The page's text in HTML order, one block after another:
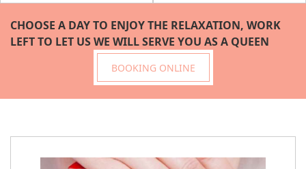
CHOOSE A DAY TO ENJOY THE RELAXATION, WORK
LEFT TO LET US WE WILL SERVE YOU AS A QUEEN
BOOKING ONLINE